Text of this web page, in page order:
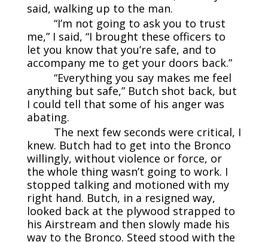
said, walking up to the man.
“I’m not going to ask you to trust
me,” I said, “I brought these officers to
let you know that you’re safe, and to
accompany me to get your doors back.”
“Everything you say makes me feel
anything but safe,” Butch shot back, but
I could tell that some of his anger was
abating.
The next few seconds were critical, I
knew. Butch had to get into the Bronco
willingly, without violence or force, or
the whole thing wasn’t going to work. I
stopped talking and motioned with my
right hand. Butch, in a resigned way,
looked back at the plywood strapped to
his Airstream and then slowly made his
way to the Bronco. Steed stood with the